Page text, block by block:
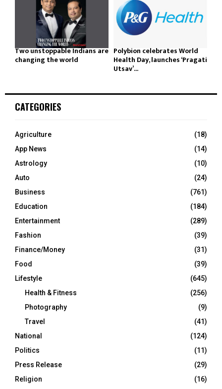
Two unstoppable Indians are
changing the world
Polybion celebrates World
Health Day, launches ‘Pragati
Utsav’...
CATEGORIES
Agriculture
(18)
App News
(14)
Astrology
(10)
Auto
(24)
Business
(761)
Education
(184)
Entertainment
(289)
Fashion
(39)
Finance/Money
(31)
Food
(39)
Lifestyle
(645)
Health & Fitness
(256)
Photography
(9)
Travel
(41)
National
(124)
Politics
(11)
Press Release
(29)
Religion
(16)